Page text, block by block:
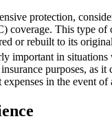
protection,
coverage. This type of
or rebuilt to its
important in situations
purposes, as it
in the event of